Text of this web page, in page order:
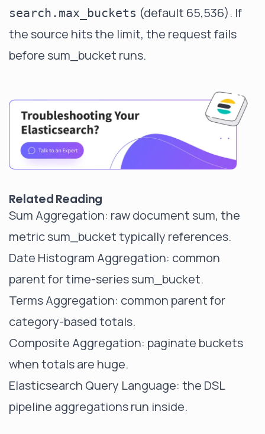
search.max_buckets (default 65,536). If
the source hits the limit, the request fails
before sum_bucket runs.
Related Reading
Sum Aggregation: raw document sum, the
metric sum_bucket typically references.
Date Histogram Aggregation: common
parent for time-series sum_bucket.
Terms Aggregation: common parent for
category-based totals.
Composite Aggregation: paginate buckets
when totals are huge.
Elasticsearch Query Language: the DSL
pipeline aggregations run inside.